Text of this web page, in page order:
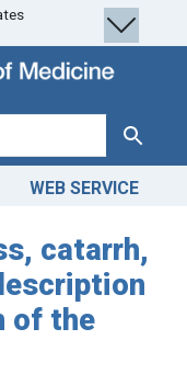
Search
WEB SERVICE
catarrh,
of the